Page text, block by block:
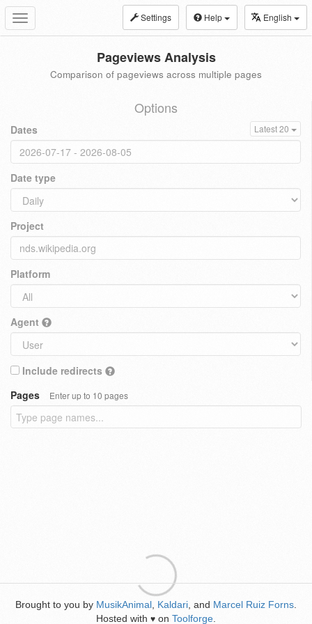
Toggle
navigation
Settings Help English
Pageviews Analysis
Comparison of pageviews across multiple pages
Options
Dates Latest 20
Date type
Project
Platform
Agent
Include redirects
Pages
Enter up to 10 pages
Brought to you by MusikAnimal Kaldari , and Marcel Ruiz Forns
Hosted with ♥ on Toolforge